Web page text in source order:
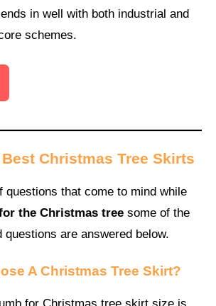
in well with both industrial and
schemes.
Christmas Tree Skirts
questions that come to mind while
the Christmas tree some of the
questions are answered below.
A Christmas Tree Skirt?